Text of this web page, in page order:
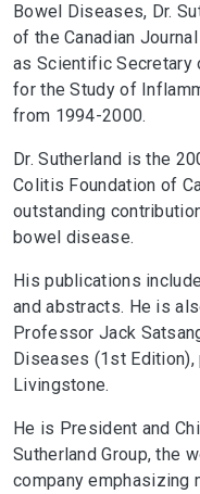
Bowel Diseases, Dr.
of the Canadian
as Scientific Secretary
for the Study of
from 1994-2000.
Dr. Sutherland is the
Colitis Foundation of
outstanding
bowel disease.
His publications
and abstracts. He is
Professor Jack
Diseases (1st Edition),
Livingstone.
He is President and
Sutherland Group, the
company emphasizing